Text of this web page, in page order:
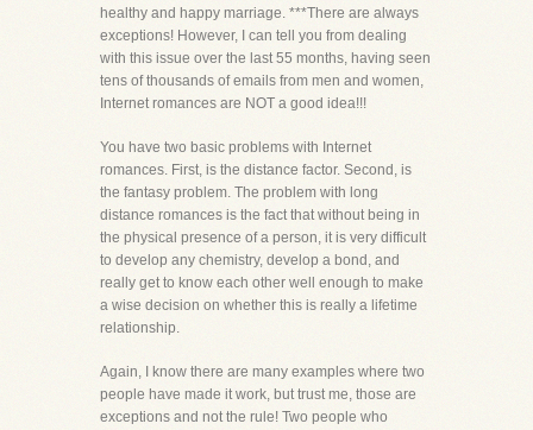
healthy and happy marriage. ***There are always
exceptions! However, I can tell you from dealing
with this issue over the last 55 months, having seen
tens of thousands of emails from men and women,
Internet romances are NOT a good idea!!!
You have two basic problems with Internet
romances. First, is the distance factor. Second, is
the fantasy problem. The problem with long
distance romances is the fact that without being in
the physical presence of a person, it is very difficult
to develop any chemistry, develop a bond, and
really get to know each other well enough to make
a wise decision on whether this is really a lifetime
relationship.
Again, I know there are many examples where two
people have made it work, but trust me, those are
exceptions and not the rule! Two people who